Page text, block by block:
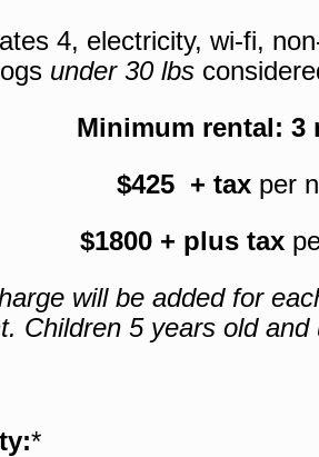
4, electricity, wi-fi,
under 30 lbs
Minimum rental:
$425 + tax per
$1800 + plus tax
will be added for
Children 5 years old
*